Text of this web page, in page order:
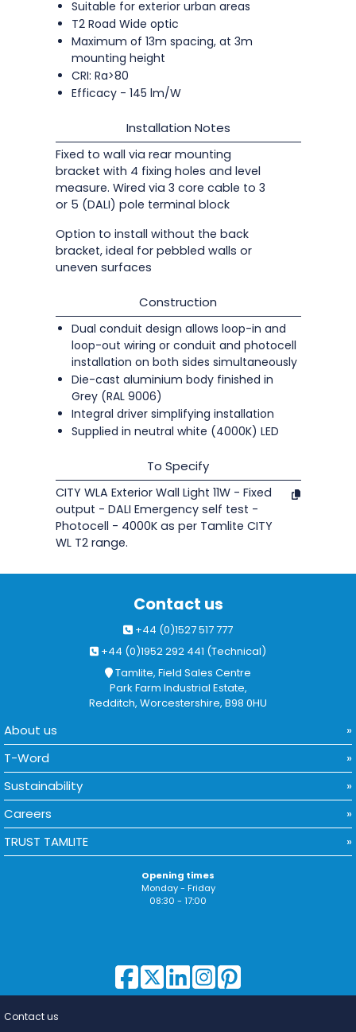
Suitable for exterior urban areas
T2 Road Wide optic
Maximum of 13m spacing, at 3m
mounting height
CRI: Ra>80
Efficacy - 145 lm/W
Installation Notes
Fixed to wall via rear mounting
bracket with 4 fixing holes and level
measure. Wired via 3 core cable to 3
or 5 (DALI) pole terminal block
Option to install without the back
bracket, ideal for pebbled walls or
uneven surfaces
Construction
Dual conduit design allows loop-in and
loop-out wiring or conduit and photocell
installation on both sides simultaneously
Die-cast aluminium body finished in
Grey (RAL 9006)
Integral driver simplifying installation
Supplied in neutral white (4000K) LED
To Specify
CITY WLA Exterior Wall Light 11W - Fixed
output - DALI Emergency self test -
Photocell - 4000K as per Tamlite CITY
WL T2 range.
Contact us
+44 (0)1527 517 777
+44 (0)1952 292 441 (Technical)
Tamlite, Field Sales Centre
Park Farm Industrial Estate,
Redditch, Worcestershire, B98 0HU
About us
T-Word
Sustainability
Careers
TRUST TAMLITE
Opening times
Monday - Friday
08:30 - 17:00
Contact us